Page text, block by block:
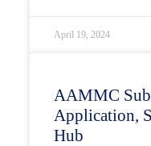
April 19, 2024
AAMMC
Application,
Hub